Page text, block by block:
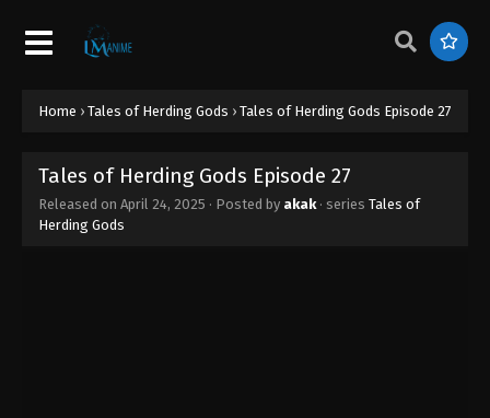
Home › Tales of Herding Gods › Tales of Herding Gods Episode 27
Tales of Herding Gods Episode 27
Released on April 24, 2025 · Posted by akak· series Tales of
Herding Gods
Eps 36 - Tales of Herding Gods Episode 36 - June
Tales of Herding Gods Episode 35
26, 2025
Tales of Herding Gods Episode 34